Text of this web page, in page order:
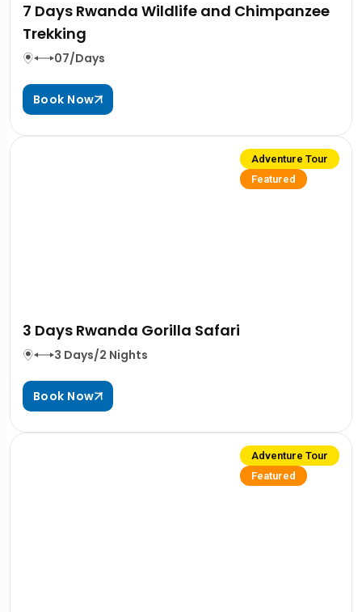
7 Days Rwanda Wildlife and Chimpanzee
Trekking
07/Days
Book Now
Adventure Tour
Featured
3 Days Rwanda Gorilla Safari
3 Days/2 Nights
Book Now
Adventure Tour
Featured